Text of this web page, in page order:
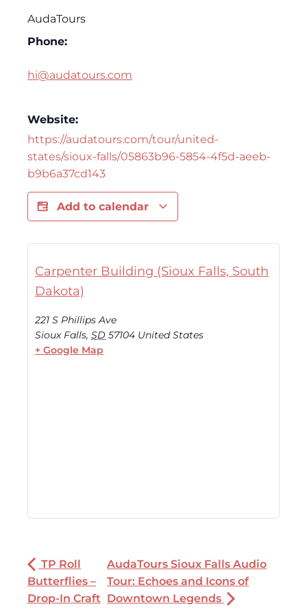
AudaTours
Phone:
hi@audatours.com
Website:
https://audatours.com/tour/united-
states/sioux-falls/05863b96-5854-4f5d-aeeb-
b9b6a37cd143
Add to calendar
Carpenter Building (Sioux Falls, South
Dakota)
221 S Phillips Ave
Sioux Falls, SD 57104 United States
+ Google Map
TP Roll
Butterflies –
Drop-In Craft
AudaTours Sioux Falls Audio
Tour: Echoes and Icons of
Downtown Legends